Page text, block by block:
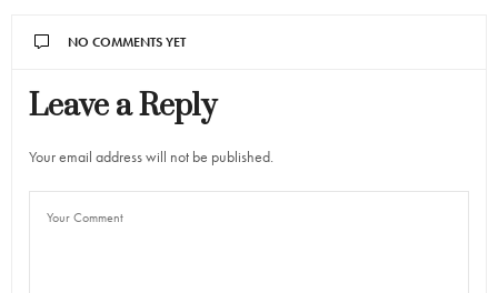
NO COMMENTS YET
Leave a Reply
Your email address will not be published.